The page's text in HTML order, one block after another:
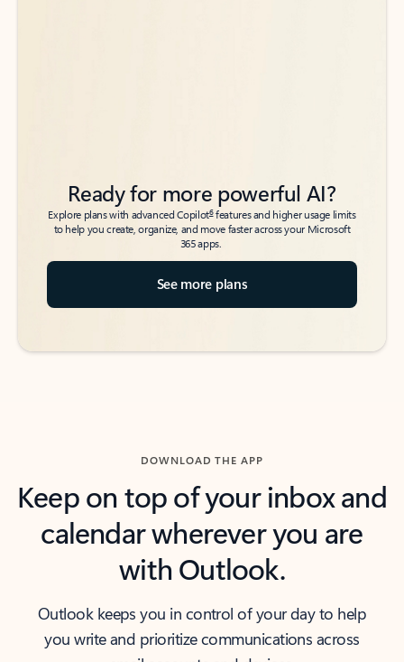
Ready for more powerful AI?
Explore plans with advanced Copilot6features and higher usage limits
to help you create, organize, and move faster across your Microsoft
365 apps.
See more plans
DOWNLOAD THE APP
Keep on top of your inbox and
calendar wherever you are
with Outlook.
Outlook keeps you in control of your day to help
you write and prioritize communications across